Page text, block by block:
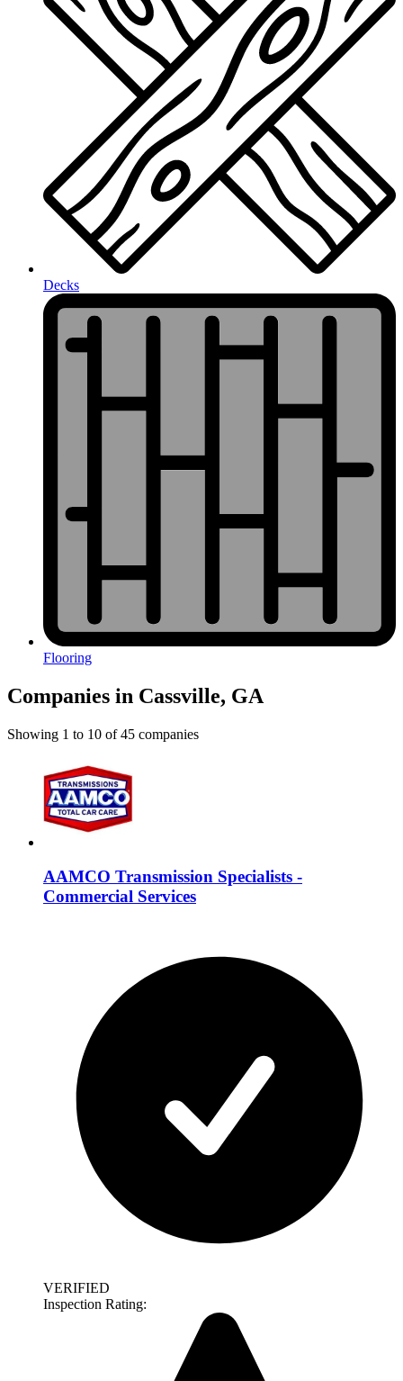
Decks
Flooring
Companies in Cassville, GA
Showing 1 to 10 of45 companies
AAMCO Transmission Specialists -
Commercial Services
VERIFIED
Inspection Rating: